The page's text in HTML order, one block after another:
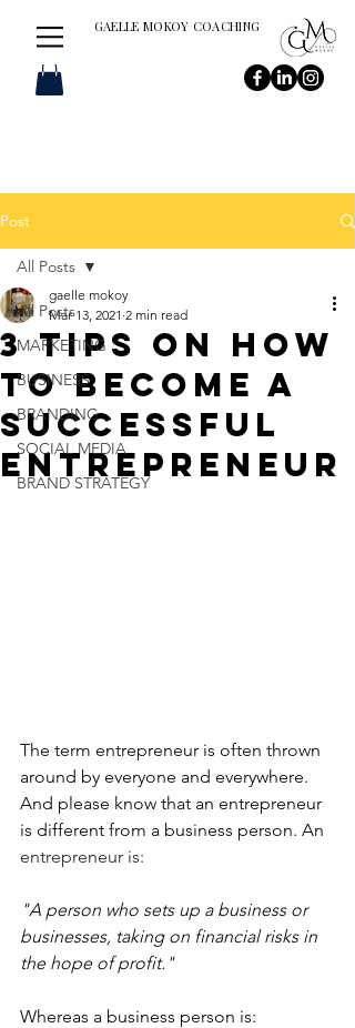
GAELLE MOKOY COACHING
Post
All Posts
MARKETING
BUSINESS
BRANDING
SOCIAL MEDIA
BRAND STRATEGY
All Posts
3 Tips on How
to Become a
Successful
entrepreneur
gaelle mokoy
Mar 13, 2021 2 min read
The term entrepreneur is often thrown
around by everyone and everywhere.
And please know that an entrepreneur
is different from a business person. An
entrepreneur is:
"A person who sets up a business or
businesses, taking on financial risks in
the hope of profit."
Whereas a business person is: